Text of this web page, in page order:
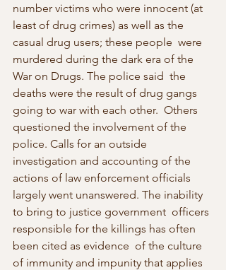
number victims who were innocent (at
least of drug crimes) as well as the
casual drug users; these people  were
murdered during the dark era of the
War on Drugs. The police said  the
deaths were the result of drug gangs
going to war with each other.  Others
questioned the involvement of the
police. Calls for an outside
investigation and accounting of the
actions of law enforcement officials
largely went unanswered. The inability
to bring to justice government  officers
responsible for the killings has often
been cited as evidence  of the culture
of immunity and impunity that applies